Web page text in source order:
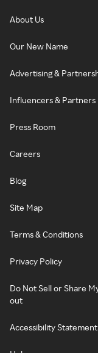
About Us
Our New Name
Advertising &
Influencers & Partners
Press Room
Careers
Blog
Site Map
Terms & Conditions
Privacy Policy
Do Not Sell or Share
out
Accessibility Statement